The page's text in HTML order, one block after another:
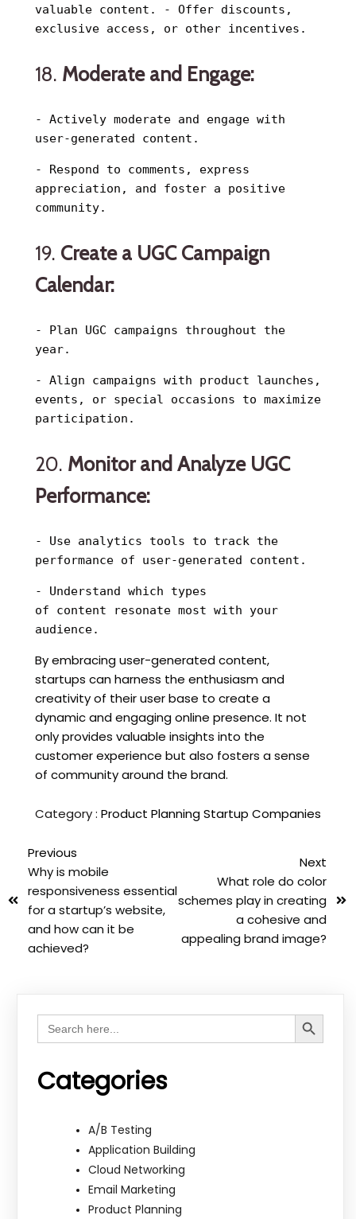
valuable content. - Offer discounts,
exclusive access, or other incentives.
18. Moderate and Engage:
- Actively moderate and engage with
user-generated content.
- Respond to comments, express
appreciation, and foster a positive
community.
19. Create a UGC Campaign
Calendar:
- Plan UGC campaigns throughout the
year.
- Align campaigns with product launches,
events, or special occasions to maximize
participation.
20. Monitor and Analyze UGC
Performance:
- Use analytics tools to track the
performance of user-generated content.
- Understand which types
of content resonate most with your
audience.
By embracing user-generated content,
startups can harness the enthusiasm and
creativity of their user base to create a
dynamic and engaging online presence. It not
only provides valuable insights into the
customer experience but also fosters a sense
of community around the brand.
Category : Product PlanningStartup Companies
Previous
Why is mobile
responsiveness essential
for a startup’s website,
and how can it be
achieved?
Next
What role do color
schemes play in creating
a cohesive and
appealing brand image?
Search
for:
Search Button
Categories
A/B Testing
Application Building
Cloud Networking
Email Marketing
Product Planning